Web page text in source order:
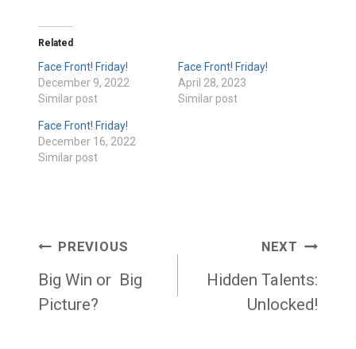
Related
Face Front! Friday!
December 9, 2022
Similar post
Face Front! Friday!
April 28, 2023
Similar post
Face Front! Friday!
December 16, 2022
Similar post
Post
navigation
PREVIOUS
Big Win or Big
Picture?
NEXT
Hidden Talents:
Unlocked!